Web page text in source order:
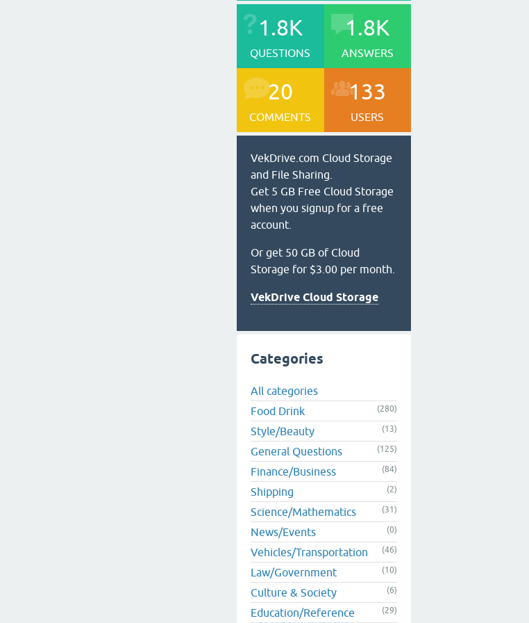
1.8K
QUESTIONS
1.8K
ANSWERS
20
COMMENTS
133
USERS
VekDrive.com Cloud Storage
and File Sharing.
Get 5 GB Free Cloud Storage
when you signup for a free
account.
Or get 50 GB of Cloud
Storage for $3.00 per month.
VekDrive Cloud Storage
Categories
All categories
Food Drink
(280)
Style/Beauty (13)
General Questions (125)
Finance/Business (84)
Shipping (2)
Science/Mathematics (31)
News/Events (0)
Vehicles/Transportation (46)
Law/Government (10)
Culture & Society (6)
Education/Reference (29)